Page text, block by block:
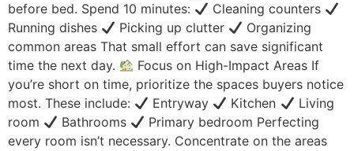
before bed. Spend 10 minutes:
Cleaning counters
Running dishes
Picking up clutter
Organizing
common areas That small effort can save significant
time the next day.
Focus on High-Impact Areas If
you’re short on time, prioritize the spaces buyers notice
most. These include:
Entryway Kitchen
Living
room
Bathrooms
Primary bedroom Perfecting
every room isn’t necessary. Concentrate on the areas